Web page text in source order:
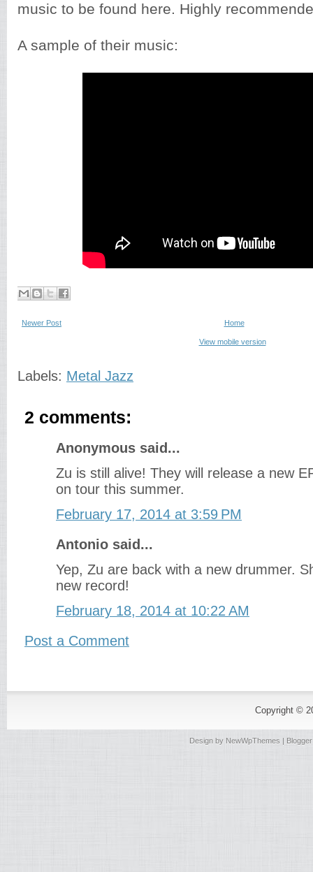
music to be found here. Highly
A sample of their music:
Newer Post Home
View mobile version
Labels: Metal Jazz
2 comments:
Anonymous said...
Zu is still alive! They will release a new
on tour this summer.
February 17, 2014 at 3:59 PM
Antonio said...
Yep, Zu are back with a new drummer.
new record!
February 18, 2014 at 10:22 AM
Post a Comment
Copyright ©
Design by NewWpThemes |